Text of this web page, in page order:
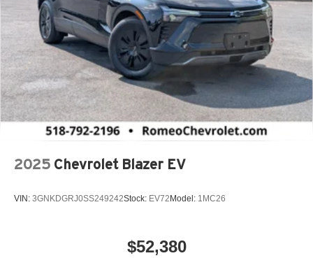
2025 Chevrolet Blazer EV
VIN: 3GNKDGRJ0SS249242Stock: EV72 Model: 1MC26
$52,380